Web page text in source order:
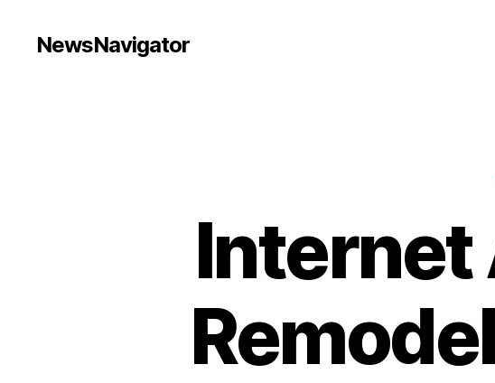
NewsNavigator
Internet